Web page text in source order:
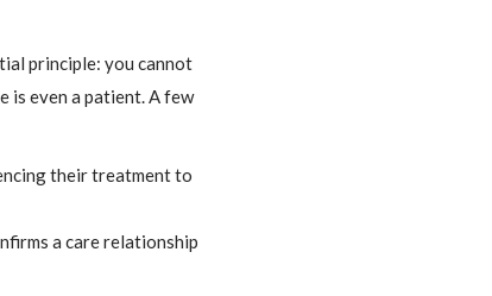
principle: you cannot
is even a patient. A few
their treatment to
a care relationship